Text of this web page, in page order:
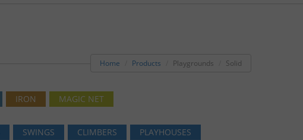
Home Products Playgrounds Solid
IRON MAGIC NET
SWINGS CLIMBERS
PLAYHOUSES